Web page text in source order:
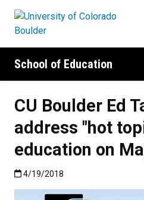
School of Education
CU Boulder Ed
address "hot
education on
Published:4/19/2018
4/19/2018